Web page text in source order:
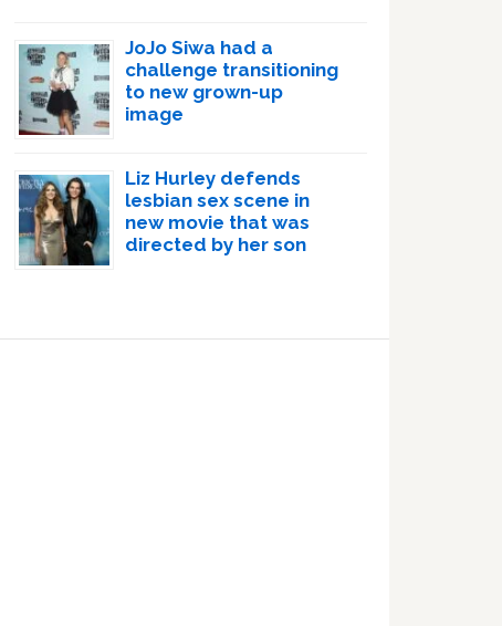
JoJo Siwa had a
challenge transitioning
to new grown-up
image
Liz Hurley defends
lesbian sex scene in
new movie that was
directed by her son